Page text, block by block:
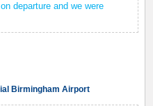
departure and we were
Birmingham Airport